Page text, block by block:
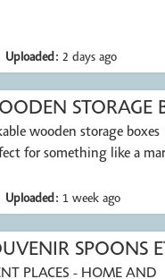
Uploaded: 2 days ago
STORAGE
wooden storage boxes
for something like a
Uploaded: 1 week ago
SPOONS
PLACES - HOME AND